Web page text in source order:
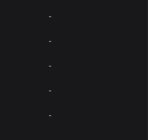
-
-
-
-
-